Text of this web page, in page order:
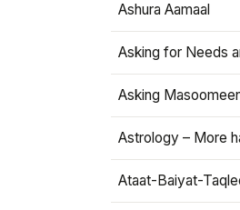
Ashura Aamaal
Asking for Needs
Asking
Astrology – More
Ataat-Baiyat-